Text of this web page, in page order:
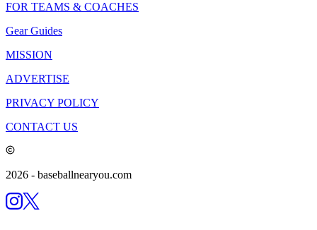
FOR TEAMS & COACHES
Gear Guides
MISSION
ADVERTISE
PRIVACY POLICY
CONTACT US
2026 - baseballnearyou.com